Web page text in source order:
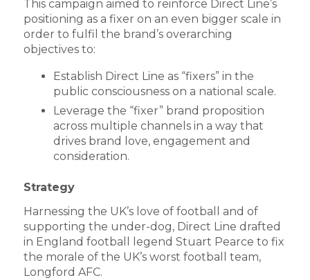
This campaign aimed to reinforce Direct Line’s
positioning as a fixer on an even bigger scale in
order to fulfil the brand’s overarching
objectives to:
Establish Direct Line as “fixers” in the
public consciousness on a national scale.
Leverage the “fixer” brand proposition
across multiple channels in a way that
drives brand love, engagement and
consideration.
Strategy
Harnessing the UK’s love of football and of
supporting the under-dog, Direct Line drafted
in England football legend Stuart Pearce to fix
the morale of the UK’s worst football team,
Longford AFC.